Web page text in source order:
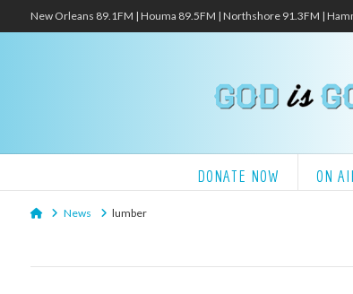
New Orleans 89.1FM | Houma 89.5FM | Northshore 91.3FM |
DONATE NOW ON
HomeNews lumber